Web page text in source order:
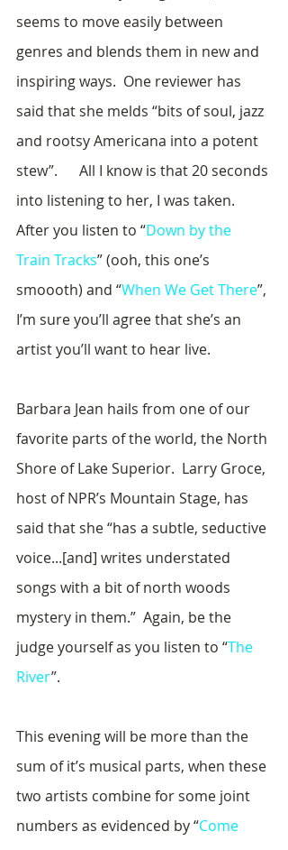
seems to move easily between
genres and blends them in new and
inspiring ways.  One reviewer has
said that she melds “bits of soul, jazz
and rootsy Americana into a potent
stew”.      All I know is that 20 seconds
into listening to her, I was taken.
After you listen to “Down by the
Train Tracks” (ooh, this one’s
smoooth) and “When We Get There”,
I’m sure you’ll agree that she’s an
artist you’ll want to hear live.
Barbara Jean hails from one of our
favorite parts of the world, the North
Shore of Lake Superior.  Larry Groce,
host of NPR’s Mountain Stage, has
said that she “has a subtle, seductive
voice...[and] writes understated
songs with a bit of north woods
mystery in them.”  Again, be the
judge yourself as you listen to “The
River”.
This evening will be more than the
sum of it’s musical parts, when these
two artists combine for some joint
numbers as evidenced by “Come